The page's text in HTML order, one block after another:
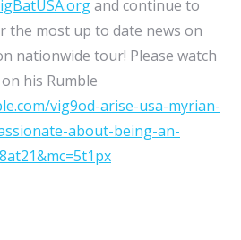
and continue to
the most up to date news on
nationwide tour! Please watch
his Rumble
vig9od-arise-usa-myrian-
about-being-an-